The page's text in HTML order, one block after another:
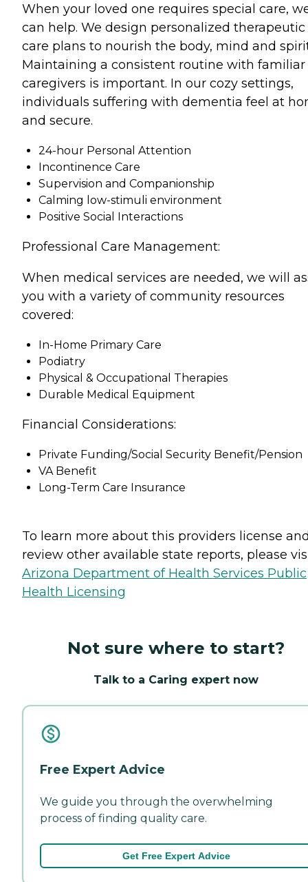
When your loved one requires special care,
can help. We design personalized therapeutic
care plans to nourish the body, mind and
Maintaining a consistent routine with familiar
caregivers is important. In our cozy settings,
individuals suffering with dementia feel at
and secure.
24-hour Personal Attention
Incontinence Care
Supervision and Companionship
Calming low-stimuli environment
Positive Social Interactions
Professional Care Management:
When medical services are needed, we will
you with a variety of community resources
covered:
In-Home Primary Care
Podiatry
Physical & Occupational Therapies
Durable Medical Equipment
Financial Considerations:
Private Funding/Social Security Benefit/Pension
VA Benefit
Long-Term Care Insurance
To learn more about this providers license
review other available state reports, please
Arizona Department of Health Services Public
Health Licensing
Not sure where to start?
Talk to a Caring expert now
Free Expert Advice
We guide you through the overwhelming
process of finding quality care.
Get Free Expert Advice